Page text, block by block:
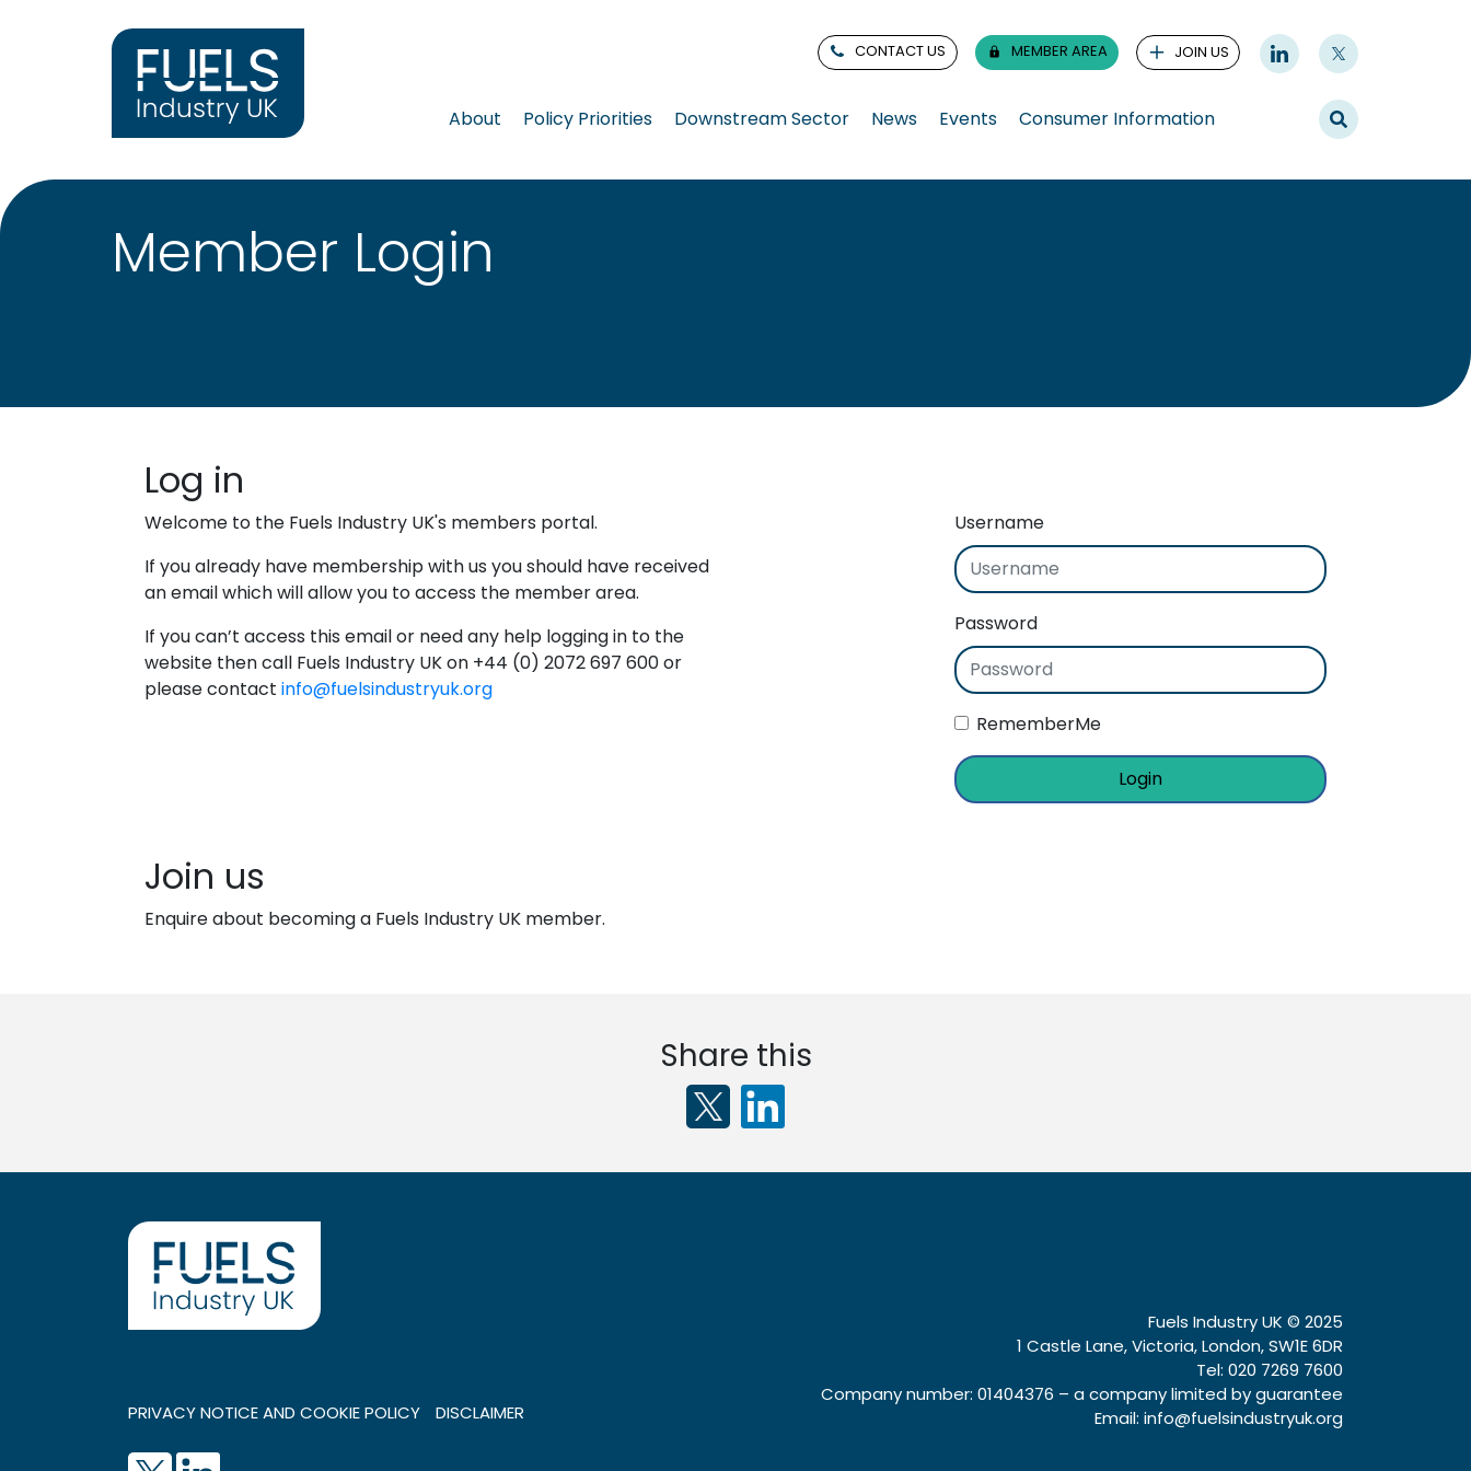
CONTACT US MEMBER AREA JOIN US
About Policy Priorities Downstream Sector News Events Consumer Information
Member Login
Log in
Welcome to the Fuels Industry UK's members portal.
If you already have membership with us you should have received
an email which will allow you to access the member area.
If you can’t access this email or need any help logging in to the
website then call Fuels Industry UK on +44 (0) 2072 697 600 or
please contact info@fuelsindustryuk.org
Username
Password
RememberMe
Login
Join us
Enquire about becoming a Fuels Industry UK member.
Share this
PRIVACY NOTICE AND COOKIE POLICY DISCLAIMER
Fuels Industry UK © 2025
1 Castle Lane, Victoria, London, SW1E 6DR
Tel: 020 7269 7600
Company number: 01404376 – a company limited by guarantee
Email: info@fuelsindustryuk.org